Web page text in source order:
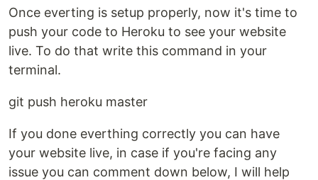
Once everting is setup properly, now it's time to
push your code to Heroku to see your website
live. To do that write this command in your
terminal.
git push heroku master
If you done everthing correctly you can have
your website live, in case if you're facing any
issue you can comment down below, I will help